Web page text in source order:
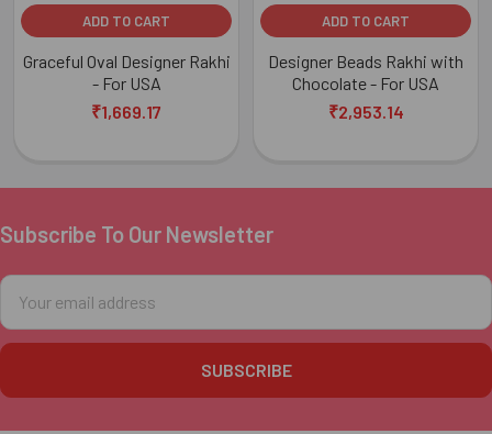
ADD TO CART
Graceful Oval Designer Rakhi
- For USA
₹1,669.17
ADD TO CART
Designer Beads Rakhi with
Chocolate - For USA
₹2,953.14
Footer
Subscribe To Our Newsletter
Email
Address